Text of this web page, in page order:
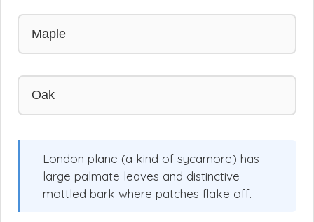
Maple
Oak
London plane (a kind of sycamore) has
large palmate leaves and distinctive
mottled bark where patches flake off.